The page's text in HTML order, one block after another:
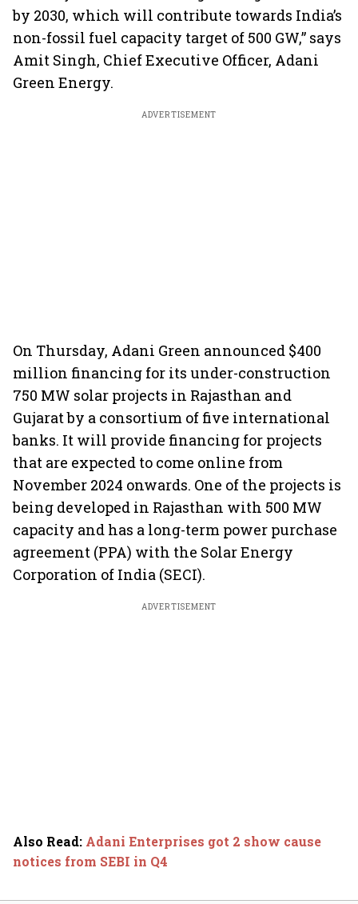
by 2030, which will contribute towards India’s
non-fossil fuel capacity target of 500 GW,” says
Amit Singh, Chief Executive Officer, Adani
Green Energy.
ADVERTISEMENT
On Thursday, Adani Green announced $400
million financing for its under-construction
750 MW solar projects in Rajasthan and
Gujarat by a consortium of five international
banks. It will provide financing for projects
that are expected to come online from
November 2024 onwards. One of the projects is
being developed in Rajasthan with 500 MW
capacity and has a long-term power purchase
agreement (PPA) with the Solar Energy
Corporation of India (SECI).
ADVERTISEMENT
Also Read: Adani Enterprises got 2 show cause
notices from SEBI in Q4